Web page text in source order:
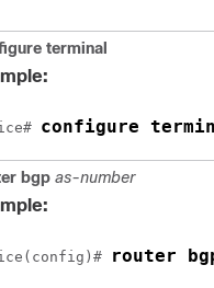
terminal
configure
bgp as-number
router